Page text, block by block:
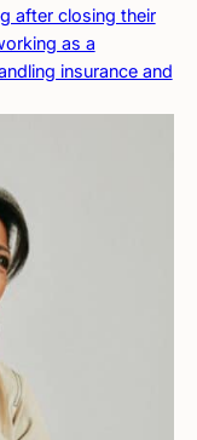
after closing their
as a
insurance and